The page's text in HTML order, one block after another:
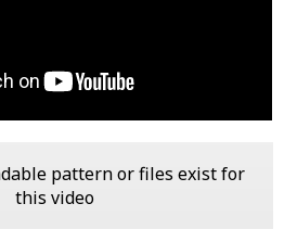
pattern or files exist for
this video